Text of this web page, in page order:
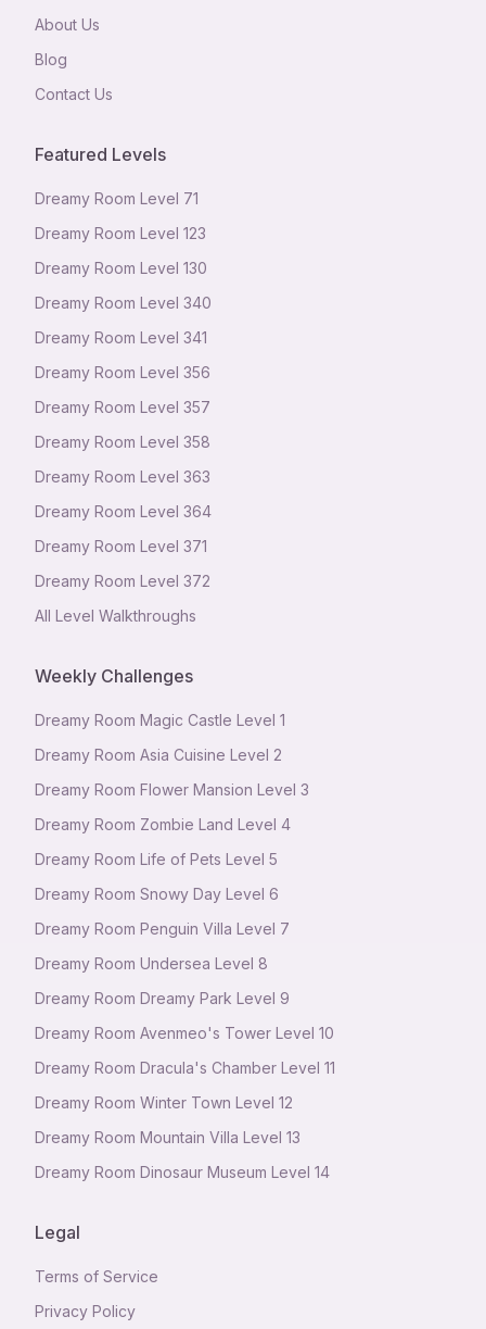
About Us
Blog
Contact Us
Featured Levels
Dreamy Room Level 71
Dreamy Room Level 123
Dreamy Room Level 130
Dreamy Room Level 340
Dreamy Room Level 341
Dreamy Room Level 356
Dreamy Room Level 357
Dreamy Room Level 358
Dreamy Room Level 363
Dreamy Room Level 364
Dreamy Room Level 371
Dreamy Room Level 372
All Level Walkthroughs
Weekly Challenges
Dreamy Room Magic Castle Level 1
Dreamy Room Asia Cuisine Level 2
Dreamy Room Flower Mansion Level 3
Dreamy Room Zombie Land Level 4
Dreamy Room Life of Pets Level 5
Dreamy Room Snowy Day Level 6
Dreamy Room Penguin Villa Level 7
Dreamy Room Undersea Level 8
Dreamy Room Dreamy Park Level 9
Dreamy Room Avenmeo's Tower Level 10
Dreamy Room Dracula's Chamber Level 11
Dreamy Room Winter Town Level 12
Dreamy Room Mountain Villa Level 13
Dreamy Room Dinosaur Museum Level 14
Legal
Terms of Service
Privacy Policy